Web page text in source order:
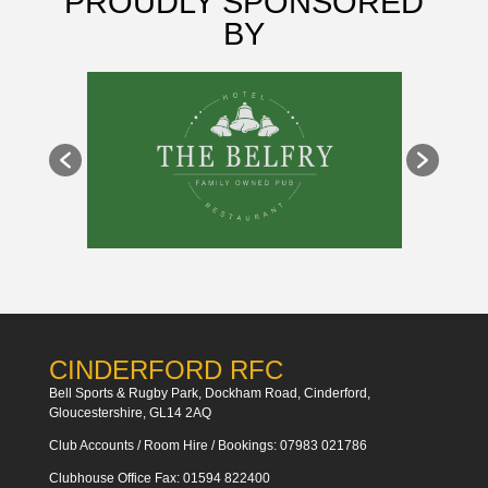
BY
CINDERFORD RFC
Bell Sports & Rugby Park, Dockham Road, Cinderford,
Gloucestershire, GL14 2AQ
Club Accounts / Room Hire / Bookings: 07983 021786
Clubhouse Office Fax: 01594 822400